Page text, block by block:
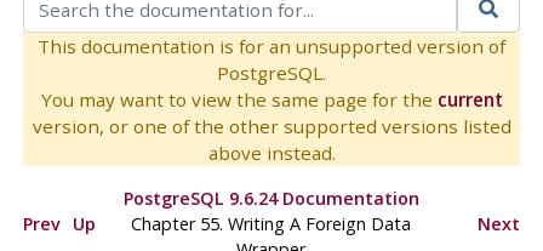
This documentation is for an unsupported version of
PostgreSQL.
You may want to view the same page for the current
version, or one of the other supported versions listed
above instead.
PostgreSQL 9.6.24 Documentation
Prev Up
Chapter 55. Writing A Foreign Data
Next